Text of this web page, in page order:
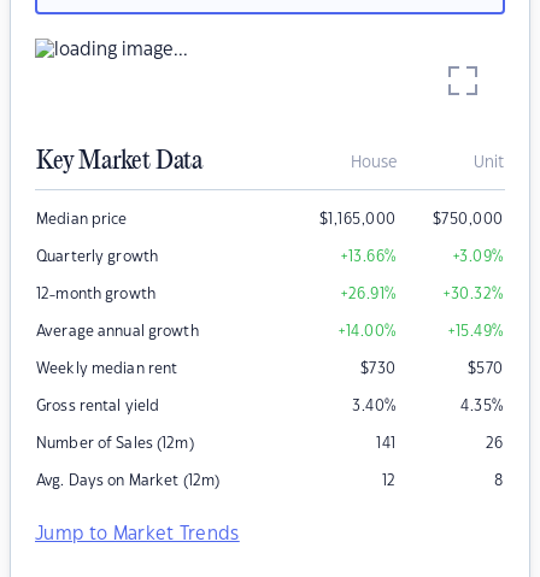
Key Market Data House Unit
Median price $1,165,000 $750,000
Quarterly growth +13.66% +3.09%
12-month growth +26.91% +30.32%
Average annual growth +14.00% +15.49%
Weekly median rent $730 $570
Gross rental yield 3.40% 4.35%
Number of Sales (12m) 141 26
Avg. Days on Market (12m) 12 8
Jump to Market Trends